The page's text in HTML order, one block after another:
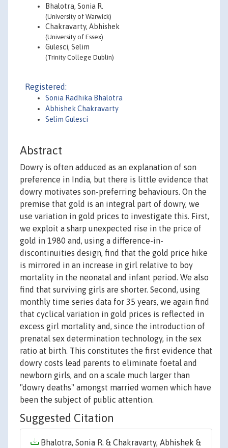
Bhalotra, Sonia R.
(University of Warwick)
Chakravarty, Abhishek
(University of Essex)
Gulesci, Selim
(Trinity College Dublin)
Registered:
Sonia Radhika Bhalotra
Abhishek Chakravarty
Selim Gulesci
Abstract
Dowry is often adduced as an explanation of son
preference in India, but there is little evidence that
dowry motivates son-preferring behaviours. On the
premise that gold is an integral part of dowry, we
use variation in gold prices to investigate this. First,
we exploit a sharp unexpected rise in the price of
gold in 1980 and, using a difference-in-
discontinuities design, find that the gold price hike
is mirrored in an increase in girl relative to boy
mortality in the neonatal and infant period. We also
find that surviving girls are shorter. Second, using
monthly time series data for 35 years, we again find
that cyclical variation in gold prices is reflected in
excess girl mortality and, since the introduction of
prenatal sex determination technology, in the sex
ratio at birth. This constitutes the first evidence that
dowry costs lead parents to eliminate foetal and
newborn girls, and on a scale much larger than
"dowry deaths" amongst married women which have
been the subject of public attention.
Suggested Citation
Bhalotra, Sonia R. & Chakravarty, Abhishek &